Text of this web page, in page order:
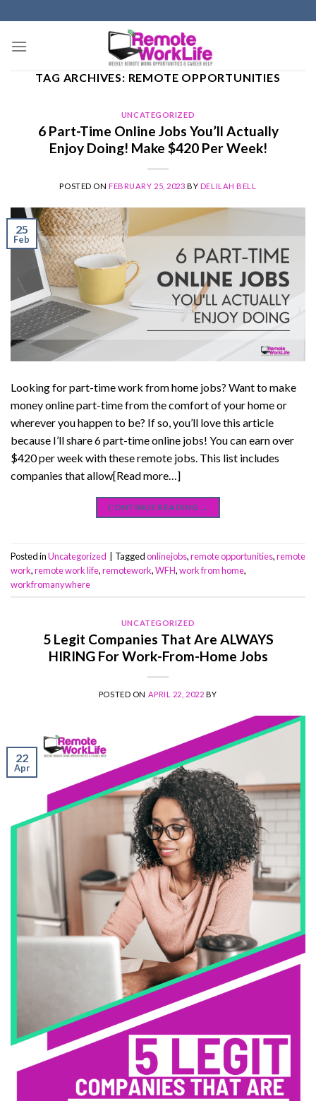
to
content
TAG ARCHIVES: REMOTE OPPORTUNITIES
UNCATEGORIZED
6 Part-Time Online Jobs You’ll Actually
Enjoy Doing! Make $420 Per Week!
POSTED ONFEBRUARY 25, 2023 BY DELILAH BELL
25
Feb
Looking for part-time work from home jobs? Want to make
money online part-time from the comfort of your home or
wherever you happen to be? If so, you’ll love this article
because I’ll share 6 part-time online jobs! You can earn over
$420 per week with these remote jobs. This list includes
companies that allow[Read more…]
CONTINUE READING →
Posted inUncategorized Taggedonlinejobs,remote opportunities,remote
work,remote work life,remotework,WFH,work from home,
workfromanywhere
UNCATEGORIZED
5 Legit Companies That Are ALWAYS
HIRING For Work-From-Home Jobs
POSTED ON APRIL 22, 2022 BY
22
Apr